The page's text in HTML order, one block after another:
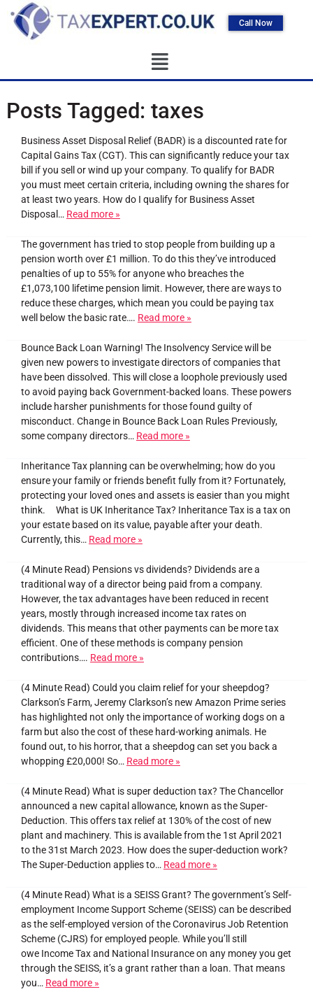
Call Now
Posts Tagged: taxes
Business Asset Disposal Relief (BADR) is a discounted rate for
Capital Gains Tax (CGT). This can significantly reduce your tax
bill if you sell or wind up your company. To qualify for BADR
you must meet certain criteria, including owning the shares for
at least two years. How do I qualify for Business Asset
Disposal… Read more »
The government has tried to stop people from building up a
pension worth over £1 million. To do this they’ve introduced
penalties of up to 55% for anyone who breaches the
£1,073,100 lifetime pension limit. However, there are ways to
reduce these charges, which mean you could be paying tax
well below the basic rate…. Read more »
Bounce Back Loan Warning! The Insolvency Service will be
given new powers to investigate directors of companies that
have been dissolved. This will close a loophole previously used
to avoid paying back Government-backed loans. These powers
include harsher punishments for those found guilty of
misconduct. Change in Bounce Back Loan Rules Previously,
some company directors… Read more »
Inheritance Tax planning can be overwhelming; how do you
ensure your family or friends benefit fully from it? Fortunately,
protecting your loved ones and assets is easier than you might
think. What is UK Inheritance Tax? Inheritance Tax is a tax on
your estate based on its value, payable after your death.
Currently, this… Read more »
(4 Minute Read) Pensions vs dividends? Dividends are a
traditional way of a director being paid from a company.
However, the tax advantages have been reduced in recent
years, mostly through increased income tax rates on
dividends. This means that other payments can be more tax
efficient. One of these methods is company pension
contributions…. Read more »
(4 Minute Read) Could you claim relief for your sheepdog?
Clarkson’s Farm, Jeremy Clarkson’s new Amazon Prime series
has highlighted not only the importance of working dogs on a
farm but also the cost of these hard-working animals. He
found out, to his horror, that a sheepdog can set you back a
whopping £20,000! So… Read more »
(4 Minute Read) What is super deduction tax? The Chancellor
announced a new capital allowance, known as the Super-
Deduction. This offers tax relief at 130% of the cost of new
plant and machinery. This is available from the 1st April 2021
to the 31st March 2023. How does the super-deduction work?
The Super-Deduction applies to… Read more »
(4 Minute Read) What is a SEISS Grant? The government’s Self-
employment Income Support Scheme (SEISS) can be described
as the self-employed version of the Coronavirus Job Retention
Scheme (CJRS) for employed people. While you’ll still
owe Income Tax and National Insurance on any money you get
through the SEISS, it’s a grant rather than a loan. That means
you… Read more »